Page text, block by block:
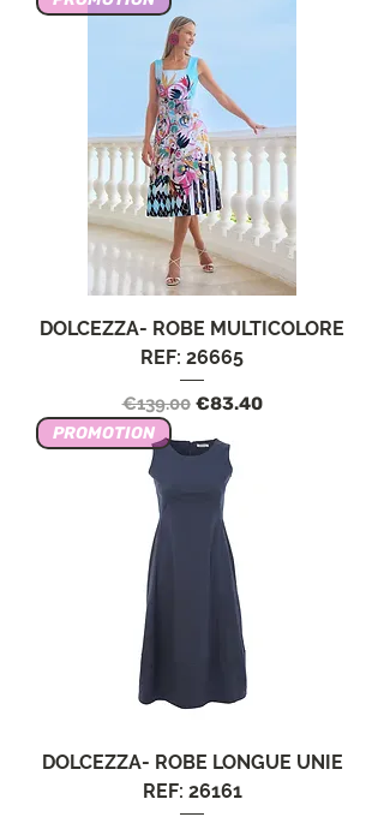
DOLCEZZA- ROBE MULTICOLORE
REF: 26665
Regular Price
€139.00 Sale Price
€83.40
PROMOTION
DOLCEZZA- ROBE LONGUE UNIE
REF: 26161